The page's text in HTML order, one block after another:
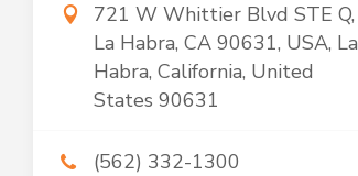
721 W Whittier Blvd STE Q,
La Habra, CA 90631, USA, La
Habra, California, United
States 90631
(562) 332-1300